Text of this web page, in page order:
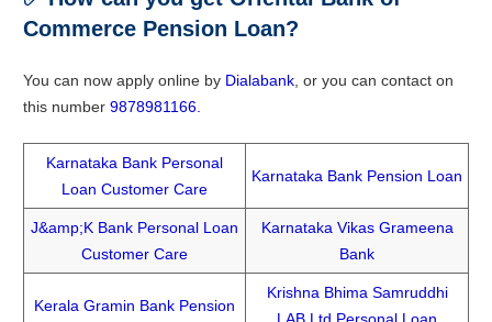
Commerce Pension Loan?
You can now apply online by Dialabank, or you can contact on
this number 9878981166.
Karnataka Bank Personal
Loan Customer Care
Karnataka Bank Pension Loan
J&amp;K Bank Personal Loan
Customer Care
Karnataka Vikas Grameena
Bank
Kerala Gramin Bank Pension
Krishna Bhima Samruddhi